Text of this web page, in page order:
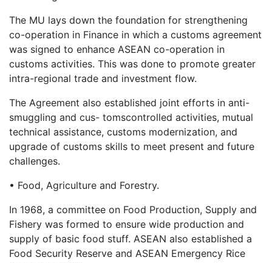
The MU lays down the foundation for strengthening
co-operation in Finance in which a customs agreement
was signed to enhance ASEAN co-operation in
customs activities. This was done to promote greater
intra-regional trade and investment flow.
The Agreement also established joint efforts in anti-
smuggling and cus- tomscontrolled activities, mutual
technical assistance, customs modernization, and
upgrade of customs skills to meet present and future
challenges.
• Food, Agriculture and Forestry.
In 1968, a committee on Food Production, Supply and
Fishery was formed to ensure wide production and
supply of basic food stuff. ASEAN also established a
Food Security Reserve and ASEAN Emergency Rice